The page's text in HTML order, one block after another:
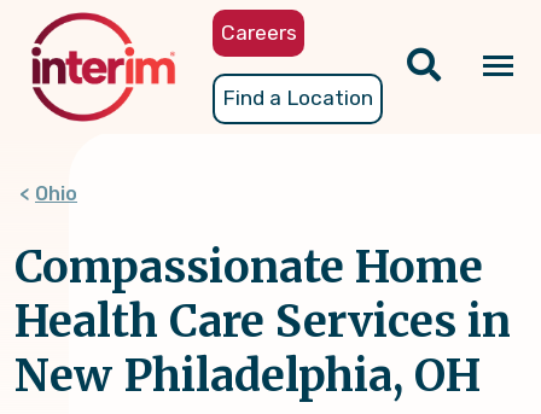
content
Careers
Find a Location
Ohio
Compassionate Home
Health Care Services in
New Philadelphia, OH